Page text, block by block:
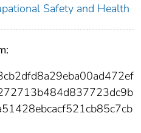
Safety and Health